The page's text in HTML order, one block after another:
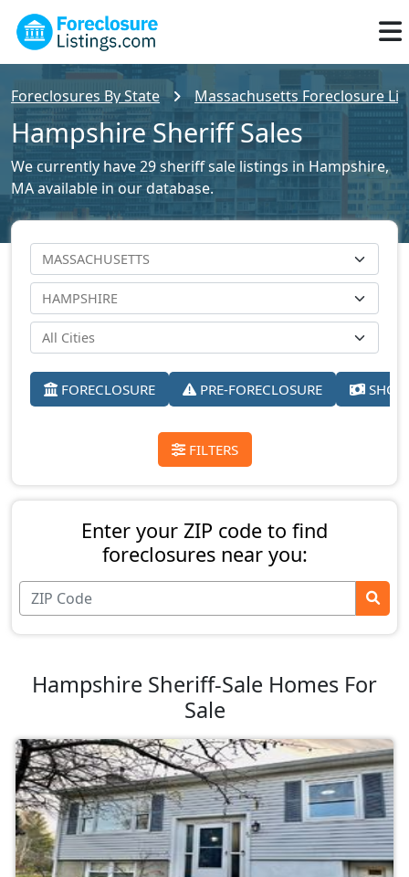
Foreclosures By State Massachusetts Foreclosure
Hampshire Sheriff Sales
We currently have 29 sheriff sale listings in Hampshire,
MA available in our database.
FORECLOSURE PRE-FORECLOSURE
FILTERS
Enter your ZIP code to find
foreclosures near you:
Hampshire Sheriff-Sale Homes For
Sale